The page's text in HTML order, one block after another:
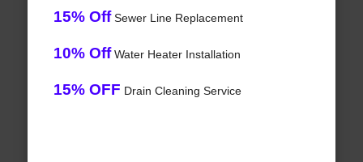
15% OffSewer Line Replacement
10% OffWater Heater Installation
15% OFF Drain Cleaning Service